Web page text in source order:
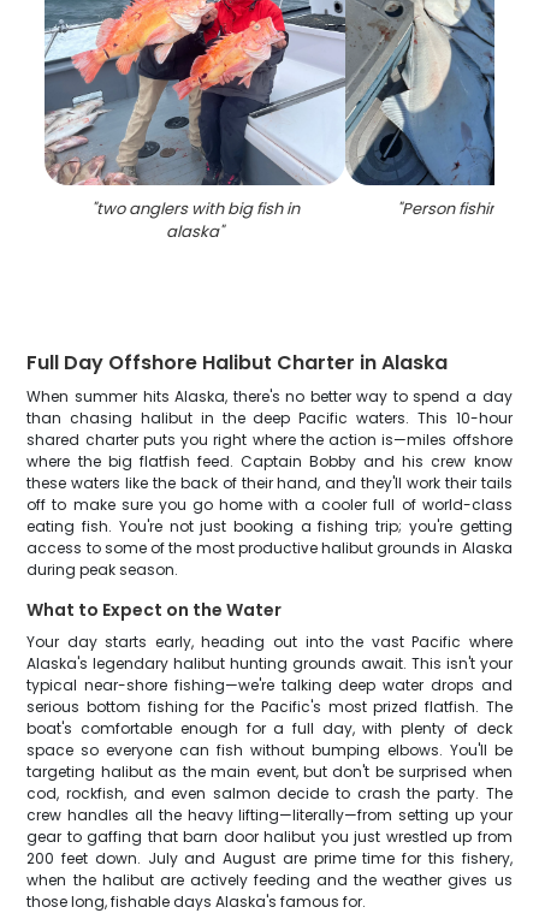
"two anglers with big fish in
alaska"
"Person fishing in
Full Day Offshore Halibut Charter in Alaska
When summer hits Alaska, there's no better way to spend a day
than chasing halibut in the deep Pacific waters. This 10-hour
shared charter puts you right where the action is—miles offshore
where the big flatfish feed. Captain Bobby and his crew know
these waters like the back of their hand, and they'll work their tails
off to make sure you go home with a cooler full of world-class
eating fish. You're not just booking a fishing trip; you're getting
access to some of the most productive halibut grounds in Alaska
during peak season.
What to Expect on the Water
Your day starts early, heading out into the vast Pacific where
Alaska's legendary halibut hunting grounds await. This isn't your
typical near-shore fishing—we're talking deep water drops and
serious bottom fishing for the Pacific's most prized flatfish. The
boat's comfortable enough for a full day, with plenty of deck
space so everyone can fish without bumping elbows. You'll be
targeting halibut as the main event, but don't be surprised when
cod, rockfish, and even salmon decide to crash the party. The
crew handles all the heavy lifting—literally—from setting up your
gear to gaffing that barn door halibut you just wrestled up from
200 feet down. July and August are prime time for this fishery,
when the halibut are actively feeding and the weather gives us
those long, fishable days Alaska's famous for.